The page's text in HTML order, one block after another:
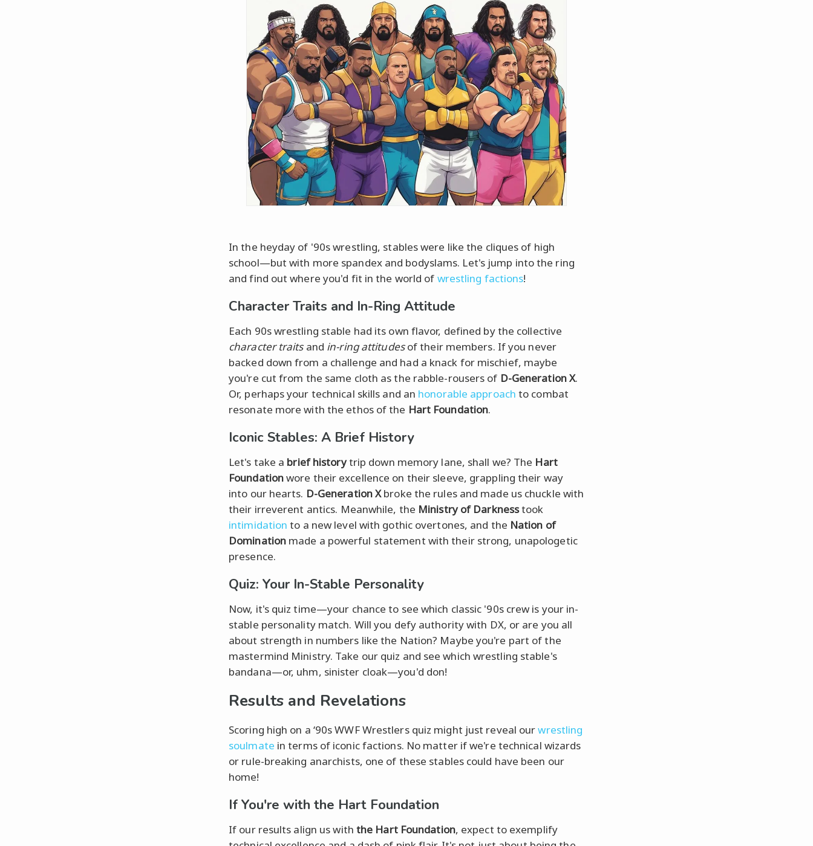
In the heyday of '90s wrestling, stables were like the cliques of high
school—but with more spandex and bodyslams. Let's jump into the ring
and find out where you'd fit in the world of wrestling factions!
Character Traits and In-Ring Attitude
Each 90s wrestling stable had its own flavor, defined by the collective
character traitsand in-ring attitudesof their members. If you never
backed down from a challenge and had a knack for mischief, maybe
you're cut from the same cloth as the rabble-rousers of D-Generation X.
Or, perhaps your technical skills and an honorable approach to combat
resonate more with the ethos of the Hart Foundation.
Iconic Stables: A Brief History
Let's take a brief historytrip down memory lane, shall we? The Hart
Foundationwore their excellence on their sleeve, grappling their way
into our hearts. D-Generation Xbroke the rules and made us chuckle with
their irreverent antics. Meanwhile, the Ministry of Darknesstook
intimidation to a new level with gothic overtones, and the Nation of
Domination made a powerful statement with their strong, unapologetic
presence.
Quiz: Your In-Stable Personality
Now, it's quiz time—your chance to see which classic '90s crew is your in-
stable personality match. Will you defy authority with DX, or are you all
about strength in numbers like the Nation? Maybe you're part of the
mastermind Ministry. Take our quiz and see which wrestling stable's
bandana—or, uhm, sinister cloak—you'd don!
Results and Revelations
Scoring high on a ‘90s WWF Wrestlers quiz might just reveal ourwrestling
soulmate in terms of iconic factions. No matter if we're technical wizards
or rule-breaking anarchists, one of these stables could have been our
home!
If You're with the Hart Foundation
If our results align us with the Hart Foundation, expect to exemplify